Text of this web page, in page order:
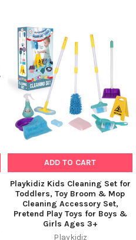
ADD TO CART
Playkidiz Kids Cleaning Set for
Toddlers, Toy Broom & Mop
Cleaning Accessory Set,
Pretend Play Toys for Boys &
Girls Ages 3+
Playkidiz